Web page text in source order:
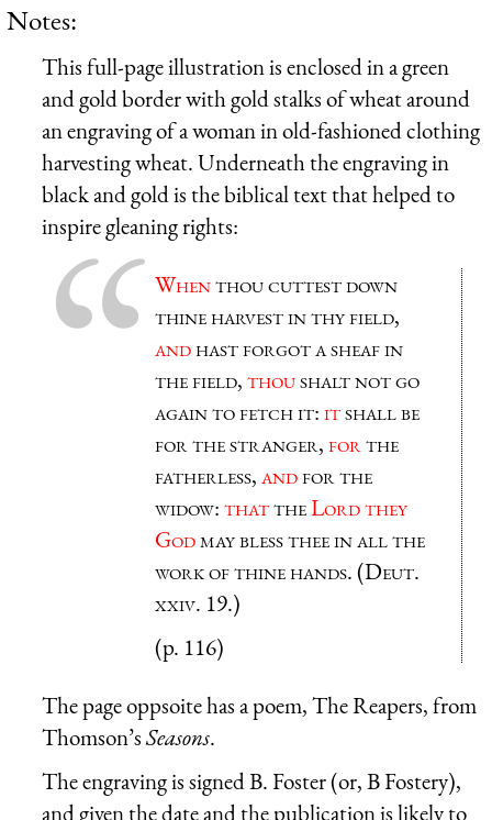
Notes:
This full-page illustration is enclosed in a green
and gold border with gold stalks of wheat around
an engraving of a woman in old-fashioned clothing
harvesting wheat. Underneath the engraving in
black and gold is the biblical text that helped to
inspire gleaning rights:
Whenthou cuttest down
thine harvest in thy field,
andhast forgot a sheaf in
the field,thoushalt not go
again to fetch it:itshall be
for the stranger,forthe
fatherless,andfor the
widow:thattheLord they
Godmay bless thee in all the
work of thine hands. (Deut.
xxiv. 19.)
(p. 116)
The page oppsoite has a poem, The Reapers, from
Thomson’sSeasons.
The engraving is signed B. Foster (or, B Fostery),
and given the date and the publication is likely to